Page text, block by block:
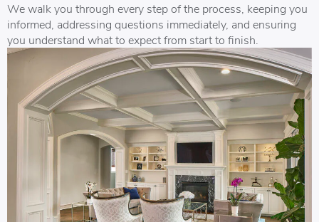
We walk you through every step of the process, keeping you
informed, addressing questions immediately, and ensuring
you understand what to expect from start to finish.